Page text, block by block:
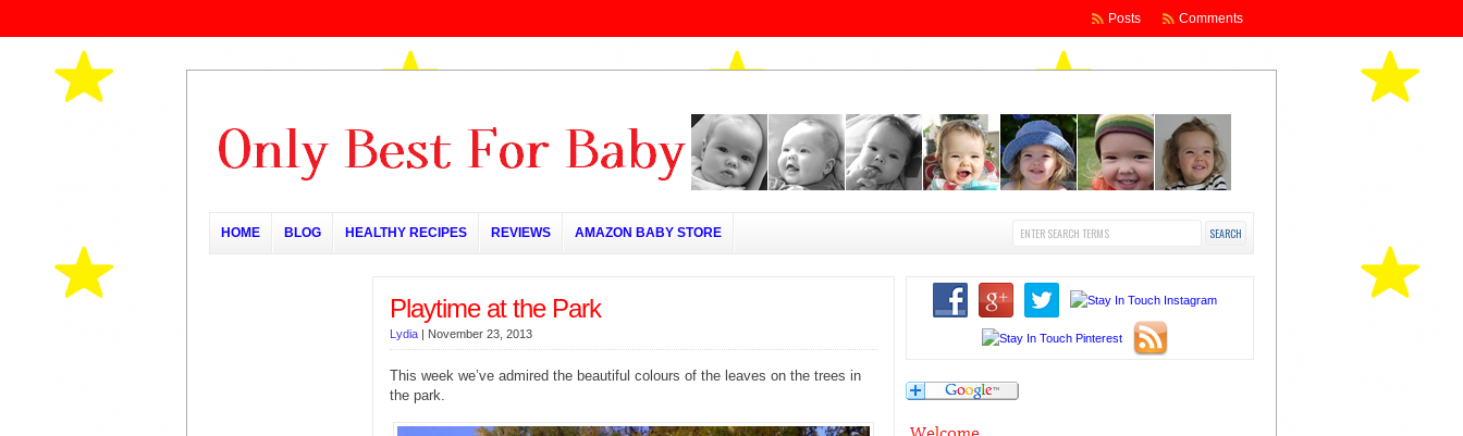
Comments
Posts
HOME BLOG HEALTHY RECIPES REVIEWS AMAZON BABY STORE
Playtime at the Park
Lydia | November 23, 2013
This week we’ve admired the beautiful colours of the leaves on the trees in
the park.